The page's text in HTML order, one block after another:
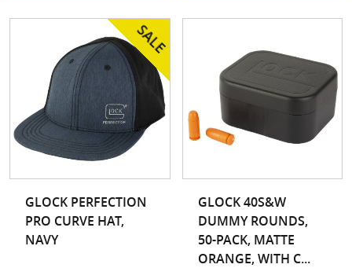
GLOCK PERFECTION
PRO CURVE HAT,
NAVY
GLOCK 40S&W
DUMMY ROUNDS,
50-PACK, MATTE
ORANGE, WITH C...